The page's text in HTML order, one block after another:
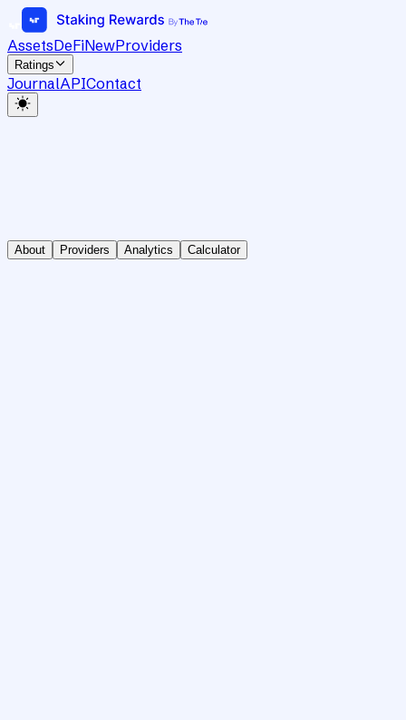
AssetsDeFiNewProviders
Ratings
JournalAPIContact
About Providers Analytics Calculator